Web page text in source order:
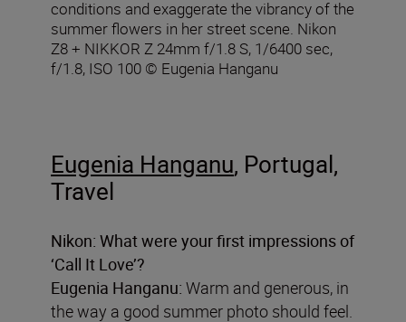
conditions and exaggerate the vibrancy of the
summer flowers in her street scene. Nikon
Z8 + NIKKOR Z 24mm f/1.8 S, 1/6400 sec,
f/1.8, ISO 100 © Eugenia Hanganu
Eugenia Hanganu, Portugal,
Travel
Nikon: What were your first impressions of
‘Call It Love’?
Eugenia Hanganu: Warm and generous, in
the way a good summer photo should feel.